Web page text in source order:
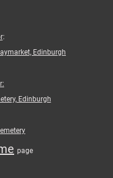
:
Edinburgh
Edinburgh
page